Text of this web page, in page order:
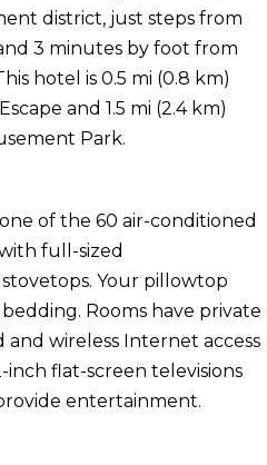
district, just steps from
3 minutes by foot from
hotel is 0.5 mi (0.8 km)
and 1.5 mi (2.4 km)
Park.
of the 60 air-conditioned
full-sized
Your pillowtop
Rooms have private
wireless Internet access
flat-screen televisions
entertainment.